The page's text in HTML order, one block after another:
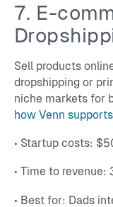
7. E-
Sell products
dropshipping or
niche markets for
how Venn
• Startup costs:
• Time to revenue:
• Best for: Dads